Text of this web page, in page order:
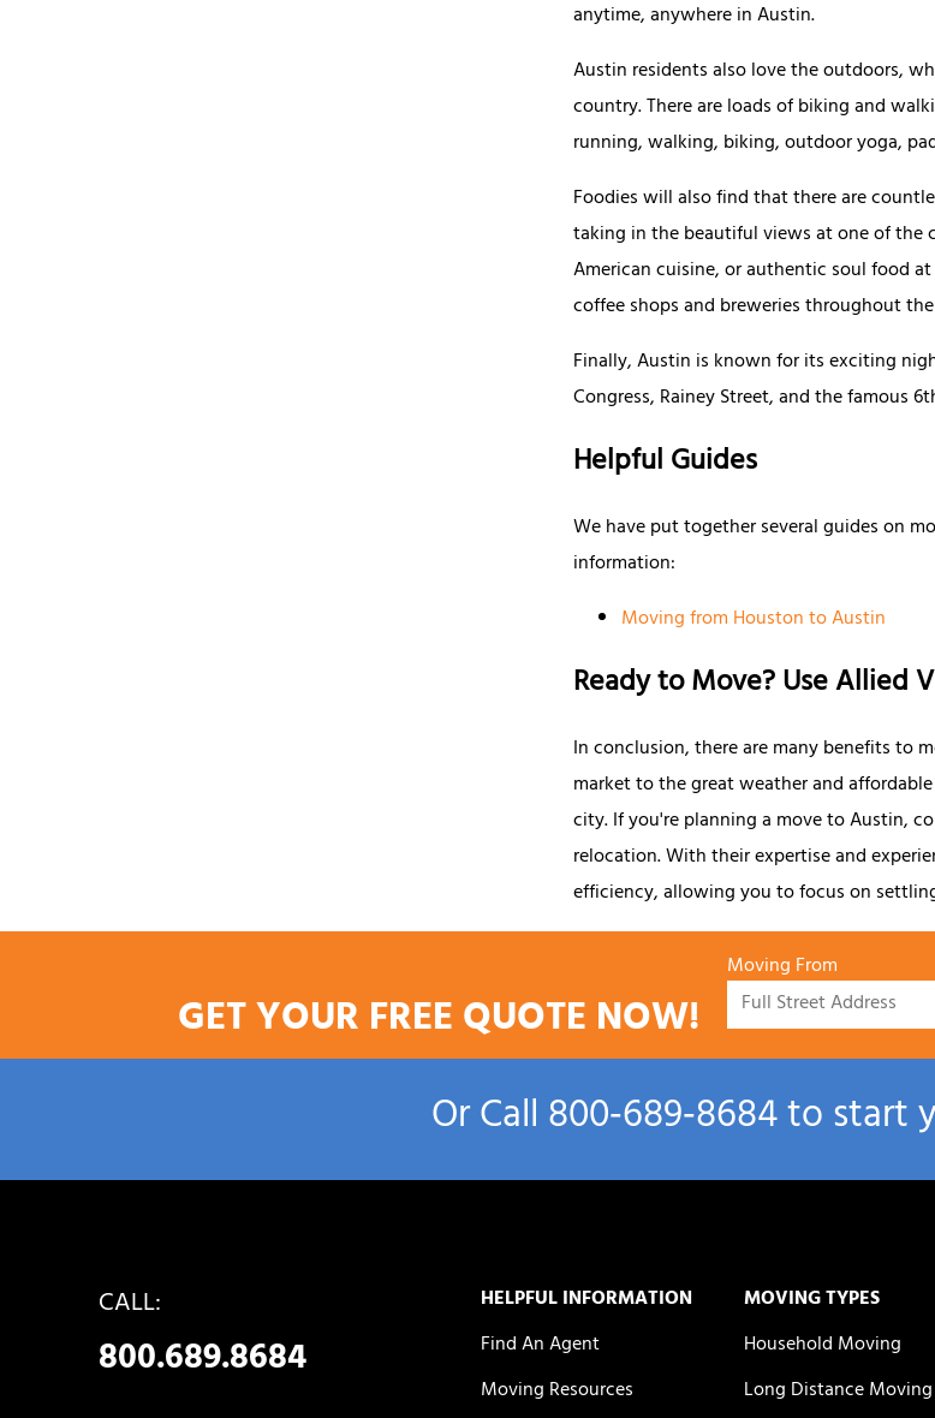
anytime, anywhere in Austin.
Austin residents also love the outdoors,
country. There are loads of biking and
running, walking, biking, outdoor yoga,
Foodies will also find that there are
taking in the beautiful views at one of the
American cuisine, or authentic soul food
coffee shops and breweries throughout
Finally, Austin is known for its exciting
Congress, Rainey Street, and the famous
Helpful Guides
We have put together several guides on
information:
Moving from Houston to Austin
Ready to Move? Use Allied
In conclusion, there are many benefits to
market to the great weather and
city. If you're planning a move to Austin,
relocation. With their expertise and
efficiency, allowing you to focus on
GET YOUR FREE QUOTE NOW!
Moving From
Or Call800‑689‑8684to start
CALL:
800.689.8684
HELPFUL INFORMATION
Find An Agent
Moving Resources
MOVING TYPES
Household Moving
Long Distance Moving